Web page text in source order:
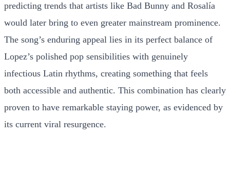
predicting trends that artists like Bad Bunny and Rosalía
would later bring to even greater mainstream prominence.
The song’s enduring appeal lies in its perfect balance of
Lopez’s polished pop sensibilities with genuinely
infectious Latin rhythms, creating something that feels
both accessible and authentic. This combination has clearly
proven to have remarkable staying power, as evidenced by
its current viral resurgence.